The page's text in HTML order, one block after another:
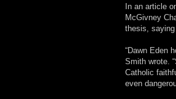
In an article
McGivney
thesis, saying
“Dawn Eden
Smith wrote.
Catholic
even